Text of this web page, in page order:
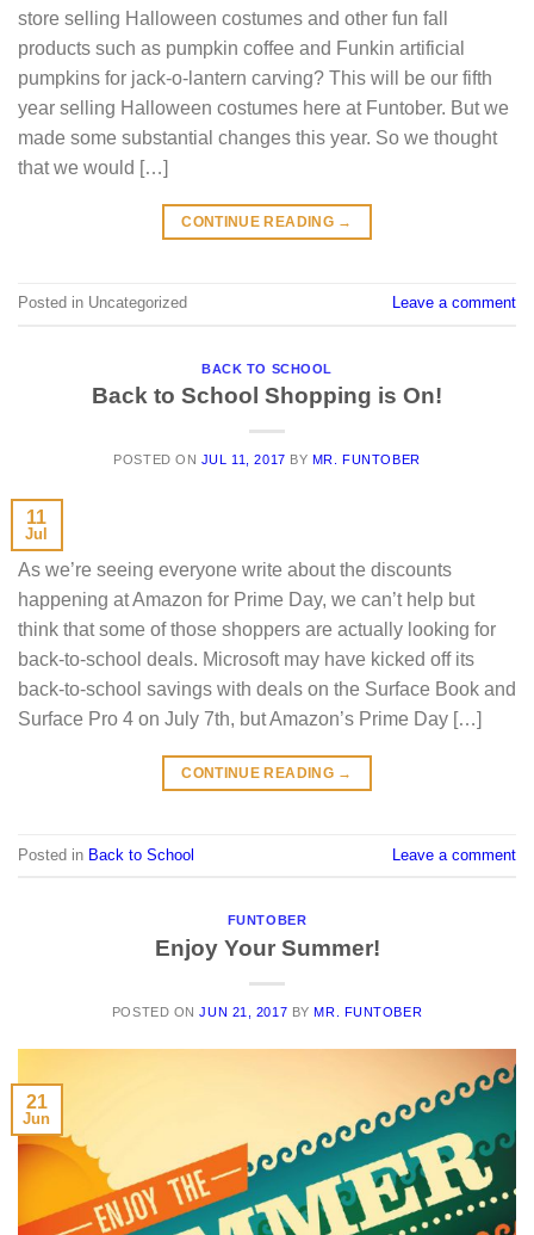
store selling Halloween costumes and other fun fall
products such as pumpkin coffee and Funkin artificial
pumpkins for jack-o-lantern carving? This will be our fifth
year selling Halloween costumes here at Funtober. But we
made some substantial changes this year. So we thought
that we would […]
CONTINUE READING →
Posted in Uncategorized Leave a comment
BACK TO SCHOOL
Back to School Shopping is On!
POSTED ON JUL 11, 2017 BY MR. FUNTOBER
11
Jul
As we’re seeing everyone write about the discounts
happening at Amazon for Prime Day, we can’t help but
think that some of those shoppers are actually looking for
back-to-school deals. Microsoft may have kicked off its
back-to-school savings with deals on the Surface Book and
Surface Pro 4 on July 7th, but Amazon’s Prime Day […]
CONTINUE READING →
Posted in Back to School Leave a comment
FUNTOBER
Enjoy Your Summer!
POSTED ONJUN 21, 2017 BYMR. FUNTOBER
21
Jun